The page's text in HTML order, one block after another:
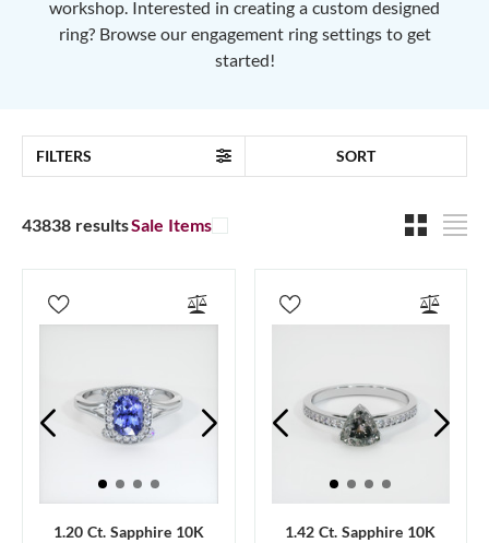
workshop. Interested in creating a custom designed
ring? Browse our engagement ring settings to get
started!
FILTERS SORT
43838 resultsSale Items
1.20 Ct. Sapphire 10K
1.42 Ct. Sapphire 10K